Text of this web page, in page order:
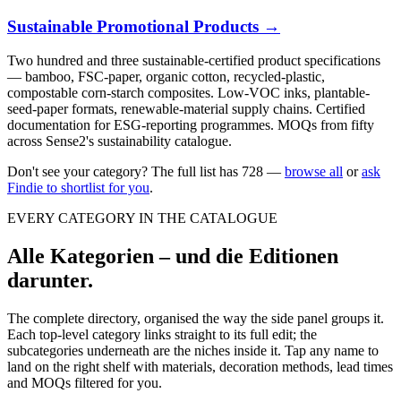
Sustainable Promotional Products →
Two hundred and three sustainable-certified product specifications
— bamboo, FSC-paper, organic cotton, recycled-plastic,
compostable corn-starch composites. Low-VOC inks, plantable-
seed-paper formats, renewable-material supply chains. Certified
documentation for ESG-reporting programmes. MOQs from fifty
across Sense2's sustainability catalogue.
Don't see your category? The full list has 728 — browse all or ask
Findie to shortlist for you.
EVERY CATEGORY IN THE CATALOGUE
Alle Kategorien – und die Editionen
darunter.
The complete directory, organised the way the side panel groups it.
Each top-level category links straight to its full edit; the
subcategories underneath are the niches inside it. Tap any name to
land on the right shelf with materials, decoration methods, lead times
and MOQs filtered for you.